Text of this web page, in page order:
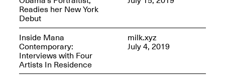
OPEN STUDIOS at
CHICAGO Mana
Contemporary
Oct. 18, 2025, 12–5PM
Oct. 20, 2024–Jun.
Readies her New York
Debut
Inside Mana
Contemporary:
Interviews with Four
Artists In Residence
milk.xyz
July 4, 2019